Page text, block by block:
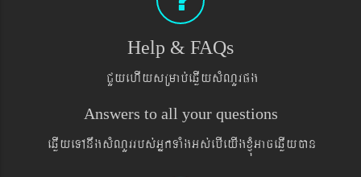
Help & FAQs
CYyehIysRmab´eqøIysMNYrpg
Answers to all your questions
eqøIyeTAnwgsMNYrrbs´GñkTaMgGs´ebIeyIgxJMúGaceqøIyán